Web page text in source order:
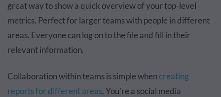
great way to show a quick overview of your top-level
metrics. Perfect for larger teams with people in different
areas. Everyone can log on to the file and fill in their
relevant information.
Collaboration within teams is simple whencreating
reports for different areas. You’re a social media